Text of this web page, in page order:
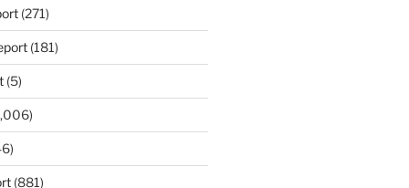
(271)
(181)
(5)
(881)